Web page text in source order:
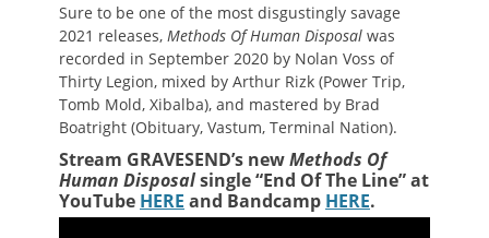
Sure to be one of the most disgustingly savage
2021 releases, Methods Of Human Disposal was
recorded in September 2020 by Nolan Voss of
Thirty Legion, mixed by Arthur Rizk (Power Trip,
Tomb Mold, Xibalba), and mastered by Brad
Boatright (Obituary, Vastum, Terminal Nation).
Stream GRAVESEND’s newMethods Of
Human Disposalsingle “End Of The Line” at
YouTube HERE and Bandcamp HERE.